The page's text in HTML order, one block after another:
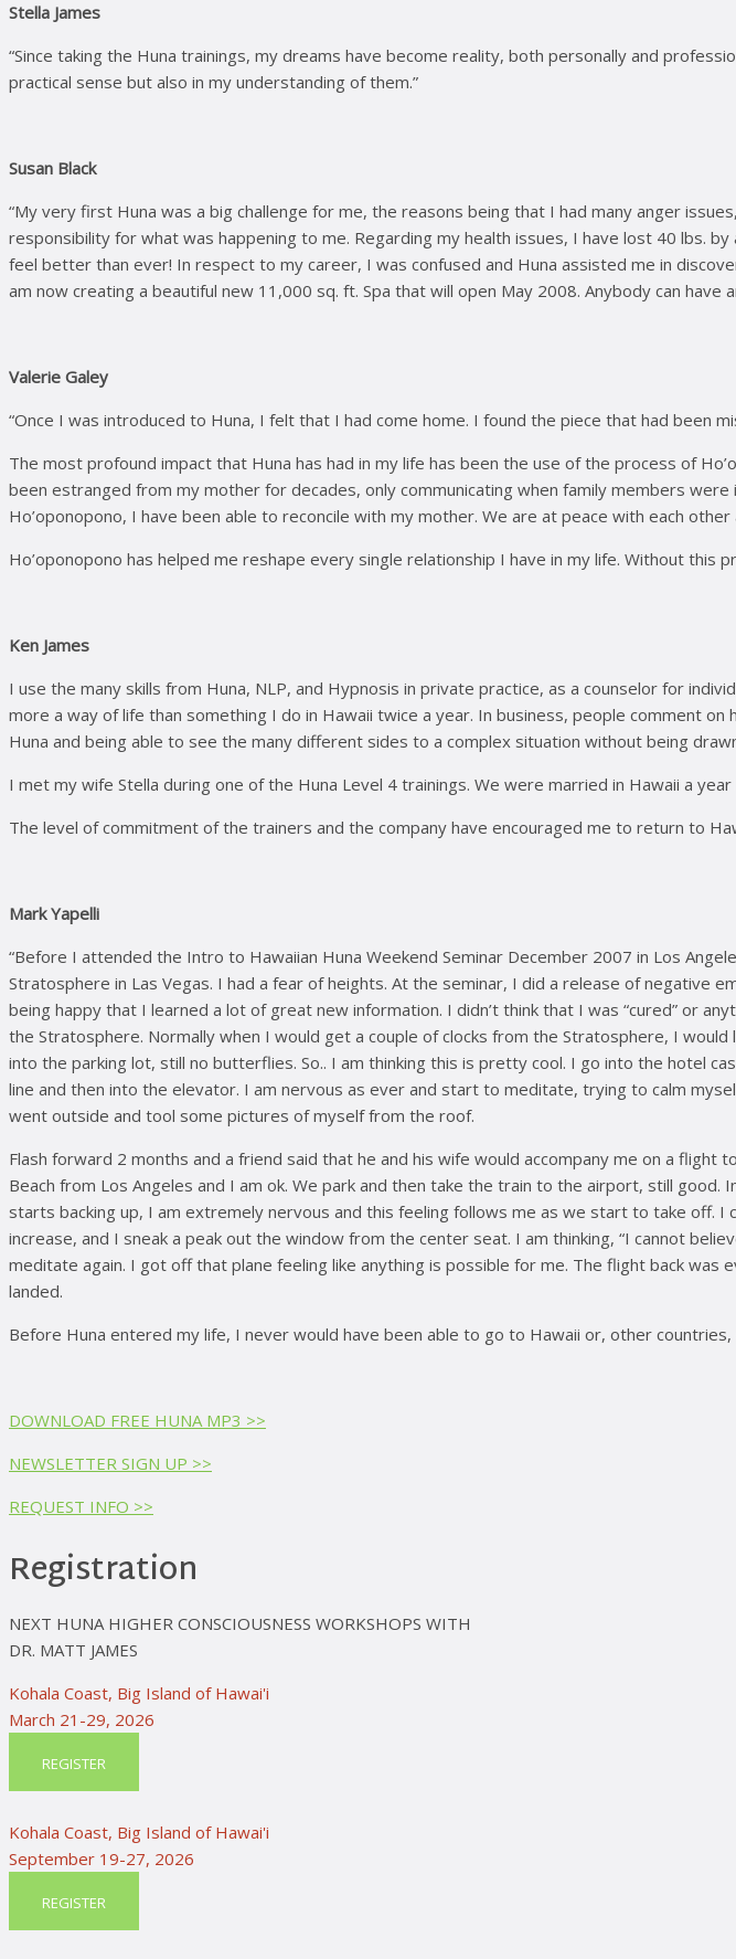
Stella James
“Since taking the Huna trainings, my dreams have become reality, both personally and
practical sense but also in my understanding of them.”
Susan Black
“My very first Huna was a big challenge for me, the reasons being that I had many anger
responsibility for what was happening to me. Regarding my health issues, I have lost 40 lbs.
feel better than ever! In respect to my career, I was confused and Huna assisted me in
am now creating a beautiful new 11,000 sq. ft. Spa that will open May 2008. Anybody can
Valerie Galey
“Once I was introduced to Huna, I felt that I had come home. I found the piece that had been
The most profound impact that Huna has had in my life has been the use of the process of
been estranged from my mother for decades, only communicating when family members
Ho’oponopono, I have been able to reconcile with my mother. We are at peace with each
Ho’oponopono has helped me reshape every single relationship I have in my life. Without this
Ken James
I use the many skills from Huna, NLP, and Hypnosis in private practice, as a counselor for
more a way of life than something I do in Hawaii twice a year. In business, people comment
Huna and being able to see the many different sides to a complex situation without being
I met my wife Stella during one of the Huna Level 4 trainings. We were married in Hawaii a
The level of commitment of the trainers and the company have encouraged me to return to
Mark Yapelli
“Before I attended the Intro to Hawaiian Huna Weekend Seminar December 2007 in Los
Stratosphere in Las Vegas. I had a fear of heights. At the seminar, I did a release of negative
being happy that I learned a lot of great new information. I didn’t think that I was “cured” or
the Stratosphere. Normally when I would get a couple of clocks from the Stratosphere, I
into the parking lot, still no butterflies. So.. I am thinking this is pretty cool. I go into the hotel
line and then into the elevator. I am nervous as ever and start to meditate, trying to calm
went outside and tool some pictures of myself from the roof.
Flash forward 2 months and a friend said that he and his wife would accompany me on a
Beach from Los Angeles and I am ok. We park and then take the train to the airport, still
starts backing up, I am extremely nervous and this feeling follows me as we start to take
increase, and I sneak a peak out the window from the center seat. I am thinking, “I cannot
meditate again. I got off that plane feeling like anything is possible for me. The flight back
landed.
Before Huna entered my life, I never would have been able to go to Hawaii or, other
DOWNLOAD FREE HUNA MP3 >>
NEWSLETTER SIGN UP >>
REQUEST INFO >>
Registration
NEXT HUNA HIGHER CONSCIOUSNESS WORKSHOPS WITH
DR. MATT JAMES
Kohala Coast, Big Island of Hawai'i
March 21-29, 2026
REGISTER
Kohala Coast, Big Island of Hawai'i
September 19-27, 2026
REGISTER